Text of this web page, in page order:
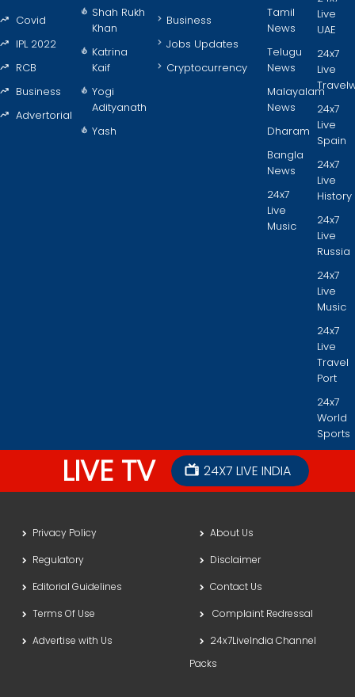
Covid
IPL 2022
RCB
Business
Advertorial
Shah Rukh
Khan
Katrina
Kaif
Yogi
Adityanath
Yash
Business
Jobs Updates
Cryptocurrency
Tamil
News
Telugu
News
Malayalam
News
Dharam
Bangla
News
24x7
Live
Music
Live
UAE
24x7
Live
24x7
Live
Spain
24x7
Live
History
24x7
Live
Russia
24x7
Live
Music
24x7
Live
Travel
Port
24x7
World
Sports
LIVE TV 24X7 LIVE INDIA
Privacy Policy
About Us
Regulatory
Disclaimer
Editorial Guidelines
Contact Us
Terms Of Use
Complaint Redressal
Advertise with Us
24x7LiveIndia Channel
Packs